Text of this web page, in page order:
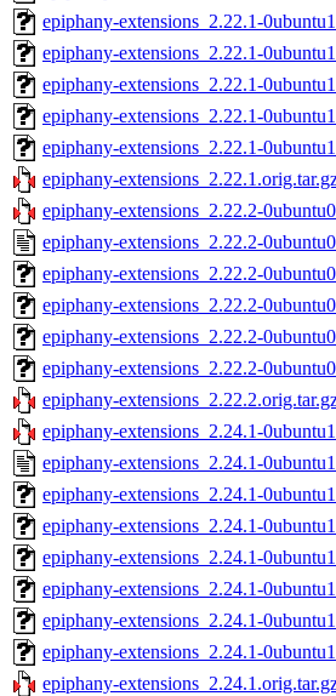
epiphany-extensions_2.22.1-
epiphany-extensions_2.22.1-
epiphany-extensions_2.22.1-
epiphany-extensions_2.22.1-
epiphany-extensions_2.22.1-
epiphany-
epiphany-extensions_2.22.2-
epiphany-extensions_2.22.2-
epiphany-extensions_2.22.2-
epiphany-extensions_2.22.2-
epiphany-extensions_2.22.2-
epiphany-extensions_2.22.2-
epiphany-
epiphany-extensions_2.24.1-
epiphany-extensions_2.24.1-
epiphany-extensions_2.24.1-
epiphany-extensions_2.24.1-
epiphany-extensions_2.24.1-
epiphany-extensions_2.24.1-
epiphany-extensions_2.24.1-
epiphany-extensions_2.24.1-
epiphany-